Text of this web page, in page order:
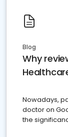
Blog
Why
Nowadays,
doctor on
the